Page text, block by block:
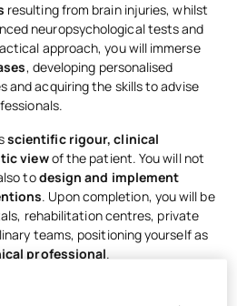
resulting from brain injuries, whilst
neuropsychological tests and
approach, you will immerse
, developing personalised
and acquiring the skills to advise
scientific rigour, clinical
viewof the patient. You will not
todesign and implement
. Upon completion, you will be
rehabilitation centres, private
teams, positioning yourself as
professional.